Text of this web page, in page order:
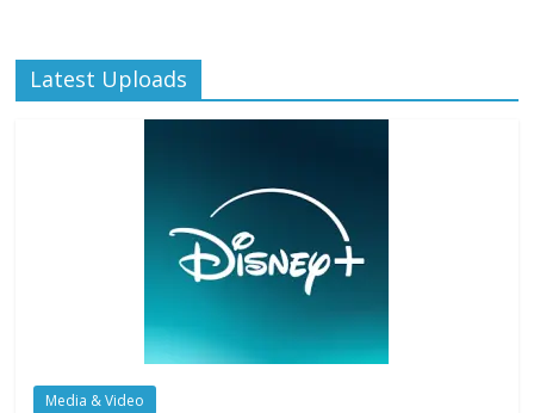
Latest Uploads
Media & Video